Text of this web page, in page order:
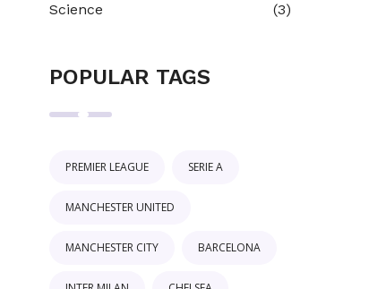
Science
(3)
POPULAR TAGS
PREMIER LEAGUE SERIE A
MANCHESTER UNITED
MANCHESTER CITY BARCELONA